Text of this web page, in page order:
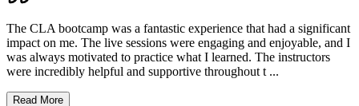
The CLA bootcamp was a fantastic experience that had a significant
impact on me. The live sessions were engaging and enjoyable, and I
was always motivated to practice what I learned. The instructors
were incredibly helpful and supportive throughout t ...
Read More